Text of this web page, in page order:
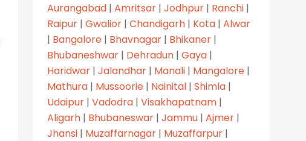
Aurangabad | Amritsar | Jodhpur | Ranchi |
Raipur | Gwalior | Chandigarh | Kota | Alwar
| Bangalore | Bhavnagar | Bhikaner |
Bhubaneshwar | Dehradun | Gaya |
Haridwar | Jalandhar | Manali | Mangalore |
Mathura | Mussoorie | Nainital | Shimla |
Udaipur | Vadodra | Visakhapatnam |
Aligarh | Bhubaneswar | Jammu | Ajmer |
Jhansi | Muzaffarnagar | Muzaffarpur |